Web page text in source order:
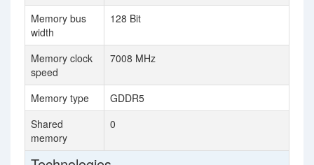
Memory bus
width
128 Bit
Memory clock
speed
7008 MHz
Memory type
GDDR5
Shared
memory
0